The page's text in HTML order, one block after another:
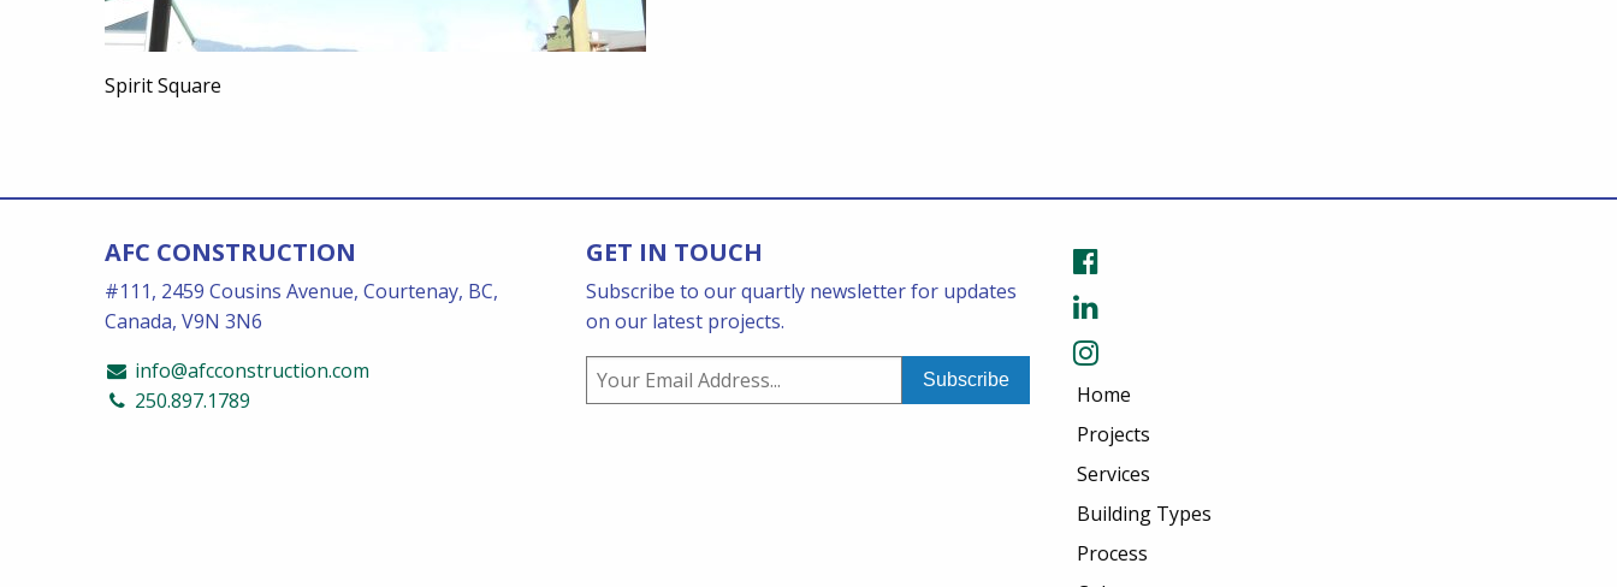
Spirit Square
AFC CONSTRUCTION
#111, 2459 Cousins Avenue, Courtenay, BC,
Canada, V9N 3N6
info@afcconstruction.com
250.897.1789
GET IN TOUCH
Subscribe to our quartly newsletter for updates
on our latest projects.
Home
Projects
Services
Building Types
Process